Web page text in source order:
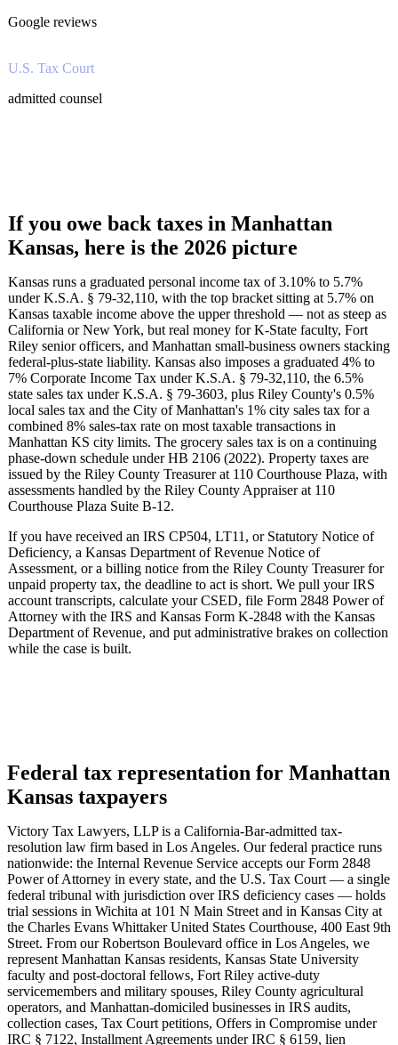
Google reviews
U.S. Tax Court
admitted counsel
If you owe back taxes in Manhattan
Kansas, here is the 2026 picture
Kansas runs a graduated personal income tax of 3.10% to 5.7%
under K.S.A. § 79-32,110, with the top bracket sitting at 5.7% on
Kansas taxable income above the upper threshold — not as steep as
California or New York, but real money for K-State faculty, Fort
Riley senior officers, and Manhattan small-business owners stacking
federal-plus-state liability. Kansas also imposes a graduated 4% to
7% Corporate Income Tax under K.S.A. § 79-32,110, the 6.5%
state sales tax under K.S.A. § 79-3603, plus Riley County's 0.5%
local sales tax and the City of Manhattan's 1% city sales tax for a
combined 8% sales-tax rate on most taxable transactions in
Manhattan KS city limits. The grocery sales tax is on a continuing
phase-down schedule under HB 2106 (2022). Property taxes are
issued by the Riley County Treasurer at 110 Courthouse Plaza, with
assessments handled by the Riley County Appraiser at 110
Courthouse Plaza Suite B-12.
If you have received an IRS CP504, LT11, or Statutory Notice of
Deficiency, a Kansas Department of Revenue Notice of
Assessment, or a billing notice from the Riley County Treasurer for
unpaid property tax, the deadline to act is short. We pull your IRS
account transcripts, calculate your CSED, file Form 2848 Power of
Attorney with the IRS and Kansas Form K-2848 with the Kansas
Department of Revenue, and put administrative brakes on collection
while the case is built.
Federal tax representation for Manhattan
Kansas taxpayers
Victory Tax Lawyers, LLP is a California-Bar-admitted tax-
resolution law firm based in Los Angeles. Our federal practice runs
nationwide: the Internal Revenue Service accepts our Form 2848
Power of Attorney in every state, and the U.S. Tax Court — a single
federal tribunal with jurisdiction over IRS deficiency cases — holds
trial sessions in Wichita at 101 N Main Street and in Kansas City at
the Charles Evans Whittaker United States Courthouse, 400 East 9th
Street. From our Robertson Boulevard office in Los Angeles, we
represent Manhattan Kansas residents, Kansas State University
faculty and post-doctoral fellows, Fort Riley active-duty
servicemembers and military spouses, Riley County agricultural
operators, and Manhattan-domiciled businesses in IRS audits,
collection cases, Tax Court petitions, Offers in Compromise under
IRC § 7122, Installment Agreements under IRC § 6159, lien